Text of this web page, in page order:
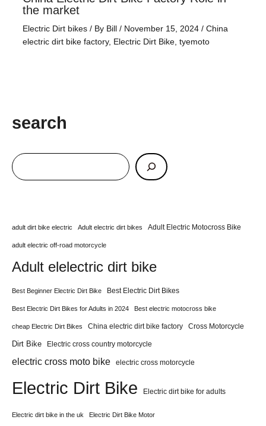
the market
Electric Dirt bikes/ By Bill / November 15, 2024 / China
electric dirt bike factory, Electric Dirt Bike, tyemoto
search
adult dirt bike electric Adult electric dirt bikes Adult Electric Motocross Bike
adult electric off-road motorcycle
Adult elelectric dirt bike
Best Beginner Electric Dirt Bike Best Electric Dirt Bikes
Best Electric Dirt Bikes for Adults in 2024 Best electric motocross bike
cheap Electric Dirt Bikes China electric dirt bike factory Cross Motorcycle
Dirt Bike Electric cross country motorcycle
electric cross moto bike electric cross motorcycle
Electric Dirt Bike Electric dirt bike for adults
Electric dirt bike in the uk Electric Dirt Bike Motor